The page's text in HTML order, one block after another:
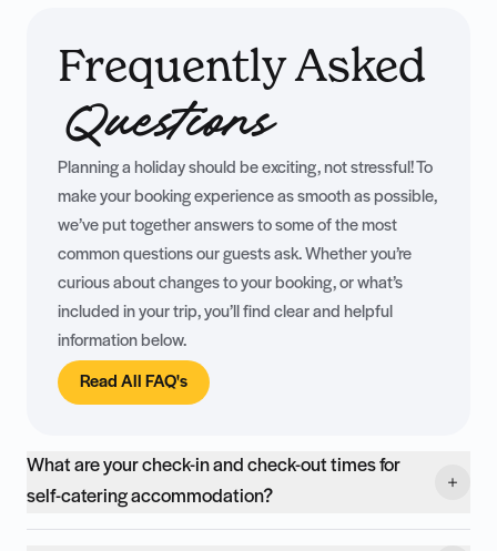
Frequently Asked
Questions
Planning a holiday should be exciting, not stressful! To
make your booking experience as smooth as possible,
we’ve put together answers to some of the most
common questions our guests ask. Whether you’re
curious about changes to your booking, or what’s
included in your trip, you’ll find clear and helpful
information below.
Read All FAQ's
What are your check-in and check-out times for
self-catering accommodation?